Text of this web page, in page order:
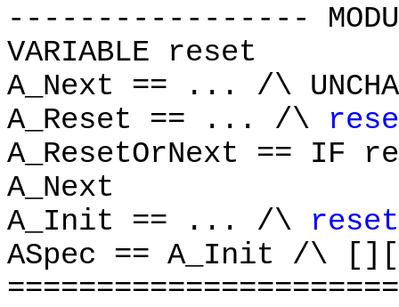
-----------------
VARIABLE reset
A_Next == ... /\
A_Reset == ... /\
A_ResetOrNext == IF
A_Next
A_Init == ... /\
ASpec == A_Init /\